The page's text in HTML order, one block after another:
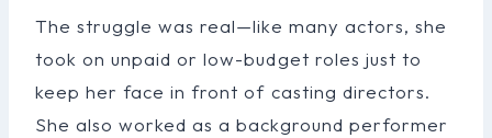
The struggle was real—like many actors, she
took on unpaid or low-budget roles just to
keep her face in front of casting directors.
She also worked as a background performer